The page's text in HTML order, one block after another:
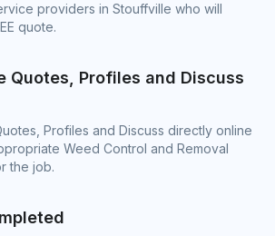
providers in Stouffville who will
quote.
Quotes, Profiles and Discuss
Profiles and Discuss directly online
Weed Control and Removal
the job.